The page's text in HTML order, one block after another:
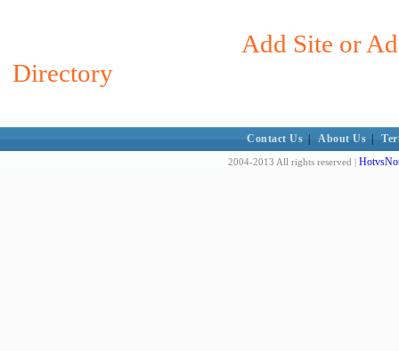
Add Site or
Directory
Contact Us About Us
2004-2013 All rights reserved |